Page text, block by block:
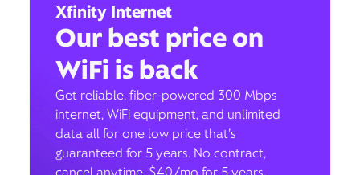
Xfinity Internet
Our best price on
WiFi is back
Get reliable, fiber-powered 300 Mbps
internet, WiFi equipment, and unlimited
data all for one low price that’s
guaranteed for 5 years. No contract,